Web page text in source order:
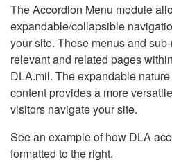
The Accordion Menu module
expandable/collapsible
your site. These menus and
relevant and related pages
DLA.mil. The expandable
content provides a more
visitors navigate your site.
See an example of how DLA
formatted to the right.